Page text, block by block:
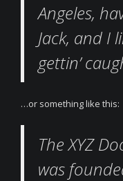
Angeles,
Jack, and I
gettin’
…or something like this:
The XYZ
was